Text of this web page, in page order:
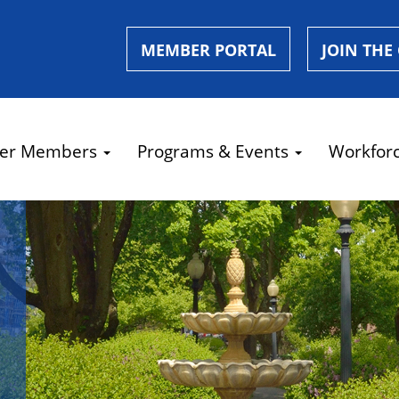
MEMBER PORTAL JOIN THE
Members Programs & Events